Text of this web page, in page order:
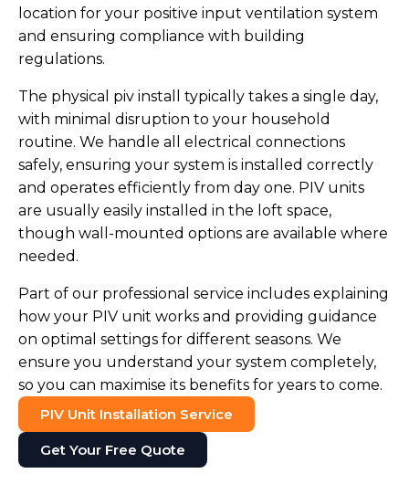
location for your positive input ventilation system
and ensuring compliance with building
regulations.
The physical piv install typically takes a single day,
with minimal disruption to your household
routine. We handle all electrical connections
safely, ensuring your system is installed correctly
and operates efficiently from day one. PIV units
are usually easily installed in the loft space,
though wall-mounted options are available where
needed.
Part of our professional service includes explaining
how your PIV unit works and providing guidance
on optimal settings for different seasons. We
ensure you understand your system completely,
so you can maximise its benefits for years to come.
PIV Unit Installation Service
Get Your Free Quote